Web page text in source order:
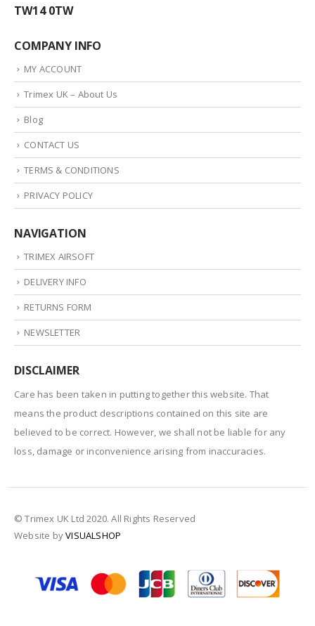
TW14 0TW
COMPANY INFO
MY ACCOUNT
Trimex UK – About Us
Blog
CONTACT US
TERMS & CONDITIONS
PRIVACY POLICY
NAVIGATION
TRIMEX AIRSOFT
DELIVERY INFO
RETURNS FORM
NEWSLETTER
DISCLAIMER
Care has been taken in putting together this website. That
means the product descriptions contained on this site are
believed to be correct. However, we shall not be liable for any
loss, damage or inconvenience arising from inaccuracies.
© Trimex UK Ltd 2020. All Rights Reserved
Website byVISUALSHOP